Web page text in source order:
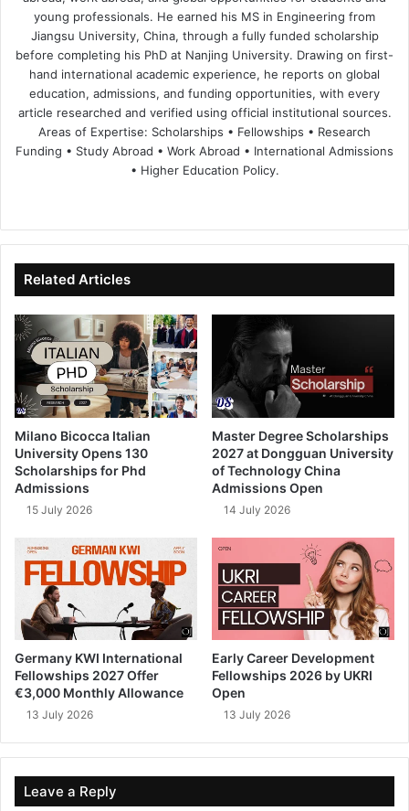
young professionals. He earned his MS in Engineering from
Jiangsu University, China, through a fully funded scholarship
before completing his PhD at Nanjing University. Drawing on first-
hand international academic experience, he reports on global
education, admissions, and funding opportunities, with every
article researched and verified using official institutional sources.
Areas of Expertise: Scholarships • Fellowships • Research
Funding • Study Abroad • Work Abroad • International Admissions
• Higher Education Policy.
te
bo
ok
dIn ub
e
Related Articles
Milano Bicocca Italian
University Opens 130
Scholarships for Phd
Admissions
15 July 2026
Master Degree Scholarships
2027 at Dongguan University
of Technology China
Admissions Open
14 July 2026
Germany KWI International
Fellowships 2027 Offer
€3,000 Monthly Allowance
13 July 2026
Early Career Development
Fellowships 2026 by UKRI
Open
13 July 2026
Leave a Reply